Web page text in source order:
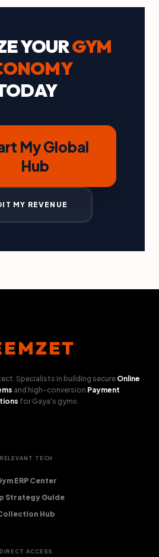
YOURGYM
My Global
Hub
MY REVENUE
Specialists in building secure Online
and high-conversion Payment
for Gaya's gyms.
RELEVANT TECH
ERP Center
Strategy Guide
Hub
DIRECT ACCESS